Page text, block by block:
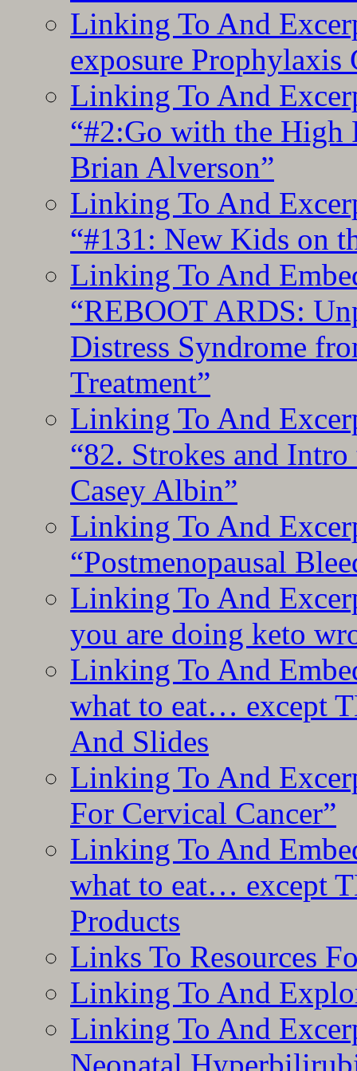
Linking To And
exposure Prophylaxis
Linking To And
“#2:Go with the
Brian Alverson”
Linking To And
“#131: New Kids on
Linking To And
“REBOOT ARDS:
Distress Syndrome
Treatment”
Linking To And
“82. Strokes and
Casey Albin”
Linking To And
“Postmenopausal
Linking To And
you are doing keto
Linking To And
what to eat… except
And Slides
Linking To And
For Cervical Cancer”
Linking To And
what to eat… except
Products
Links To Resources
Linking To And
Linking To And